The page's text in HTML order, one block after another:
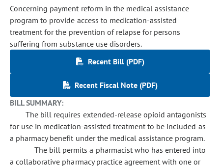
Concerning payment reform in the medical assistance
program to provide access to medication-assisted
treatment for the prevention of relapse for persons
suffering from substance use disorders.
Recent Bill (PDF)
Recent Fiscal Note (PDF)
BILL SUMMARY:
The bill requires extended-release opioid antagonists
for use in medication-assisted treatment to be included as
a pharmacy benefit under the medical assistance program.
The bill permits a pharmacist who has entered into
a collaborative pharmacy practice agreement with one or